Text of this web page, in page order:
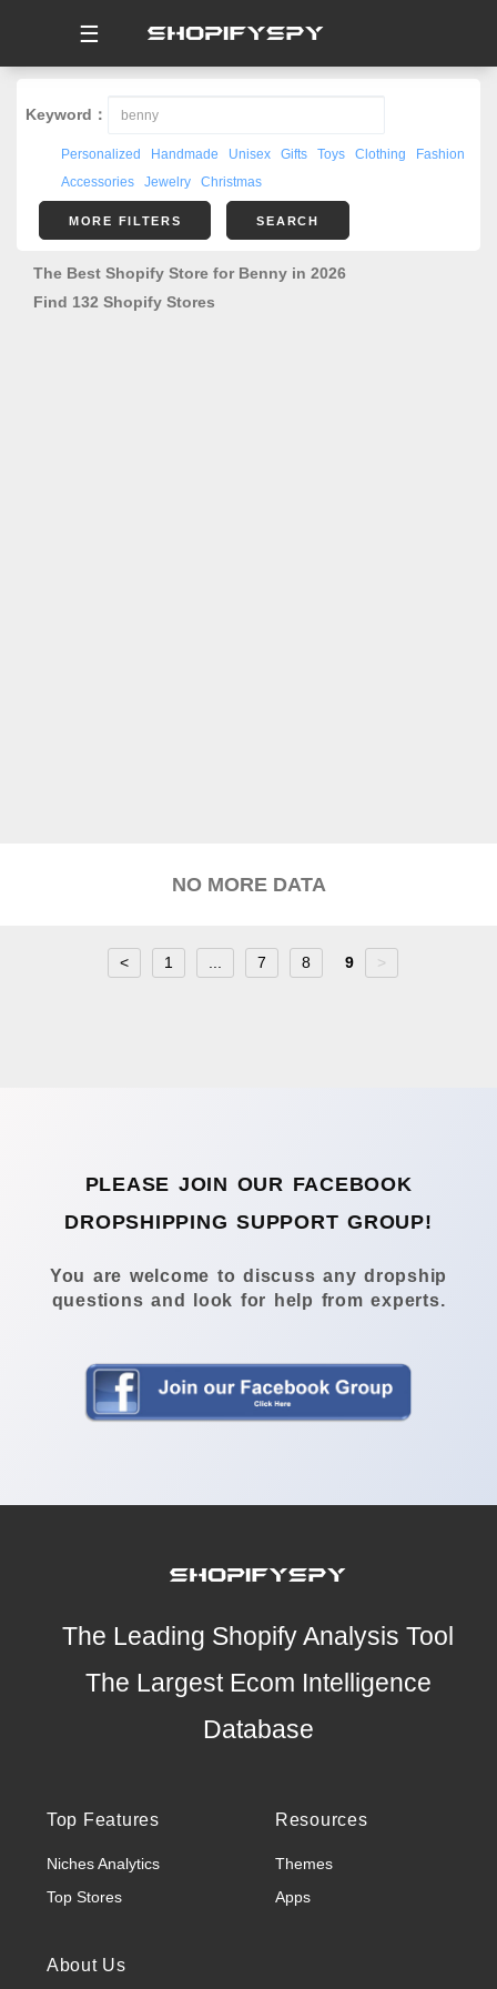
☰
Keyword：
Personalized Handmade Unisex Gifts Toys Clothing
Fashion
Accessories
Jewelry Christmas
MORE FILTERS SEARCH
The Best Shopify Store for Benny in 2026
Find 132 Shopify Stores
NO MORE DATA
< 1 7 8 9 >
PLEASE JOIN OUR FACEBOOK
DROPSHIPPING SUPPORT GROUP!
You are welcome to discuss any dropship
questions and look for help from experts.
The Leading Shopify Analysis Tool
The Largest Ecom Intelligence
Database
Top Features
Niches Analytics
Top Stores
Resources
Themes
Apps
About Us